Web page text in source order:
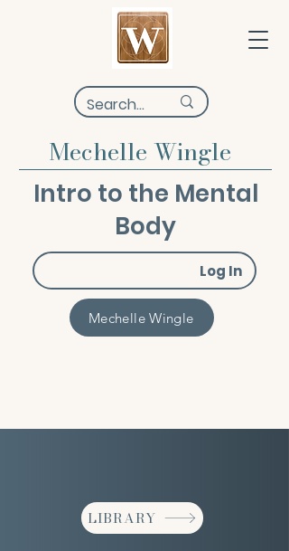
Mechelle Wingle
Intro to the Mental
Body
Log In
Mechelle Wingle
LIBRARY